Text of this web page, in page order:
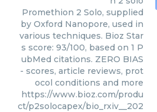
Promethion 2 Solo, supplied
by Oxford Nanopore, used in
various techniques. Bioz Star
s score: 93/100, based on 1 P
ubMed citations. ZERO BIAS
- scores, article reviews, prot
ocol conditions and more
https://www.bioz.com/produ
ct/p2solocapex/bio_rxiv__202